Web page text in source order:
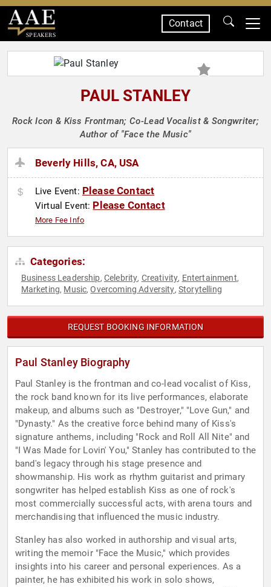
SPEAKERS
Contact
PAUL STANLEY
Rock Icon & Kiss Frontman; Co-Lead Vocalist & Songwriter;
Author of "Face the Music"
Beverly Hills, CA, USA
Live Event: Please Contact
Virtual Event: Please Contact
More Fee Info
Categories:
Business Leadership, Celebrity, Creativity, Entertainment,
Marketing, Music,Overcoming Adversity, Storytelling
REQUEST BOOKING INFORMATION
Paul Stanley Biography
Paul Stanley is the frontman and co-lead vocalist of Kiss,
the rock band known for its live performances, elaborate
makeup, and albums such as "Destroyer," "Love Gun," and
"Dynasty." As the creative force behind many of Kiss's
signature anthems, including "Rock and Roll All Nite" and
"I Was Made for Lovin' You," Stanley has contributed to the
band's legacy through his stage presence and
showmanship. His work as rhythm guitarist and primary
songwriter has helped establish Kiss as one of rock's
most commercially successful acts, with arena tours and
merchandising that influenced the music industry.
Stanley has also worked in authorship and visual arts,
writing the memoir "Face the Music," which provides
insights into his career and personal experiences. As a
painter, he has exhibited his work in solo shows,